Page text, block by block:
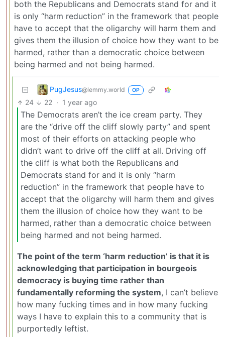
both the Republicans and Democrats stand for and it
is only “harm reduction” in the framework that people
have to accept that the oligarchy will harm them and
gives them the illusion of choice how they want to be
harmed, rather than a democratic choice between
being harmed and not being harmed.
PugJesus@lemmy.world OP
24 22 · 1 year ago
The Democrats aren’t the ice cream party. They
are the “drive off the cliff slowly party” and spent
most of their efforts on attacking people who
didn’t want to drive off the cliff at all. Driving off
the cliff is what both the Republicans and
Democrats stand for and it is only “harm
reduction” in the framework that people have to
accept that the oligarchy will harm them and gives
them the illusion of choice how they want to be
harmed, rather than a democratic choice between
being harmed and not being harmed.
The point of the term ‘harm reduction’ is that it is
acknowledging that participation in bourgeois
democracy is buying time rather than
fundamentally reforming the system, I can’t believe
how many fucking times and in how many fucking
ways I have to explain this to a community that is
purportedly leftist.